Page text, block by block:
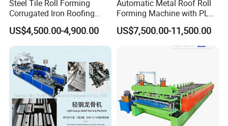
Steel Tile Roll Forming
Corrugated Iron Roofing
Sheet Making Machine for
Sale
US$4,500.00-4,900.00
Automatic Metal Roof Roll
Forming Machine with PLC
Control System
US$7,500.00-11,500.00